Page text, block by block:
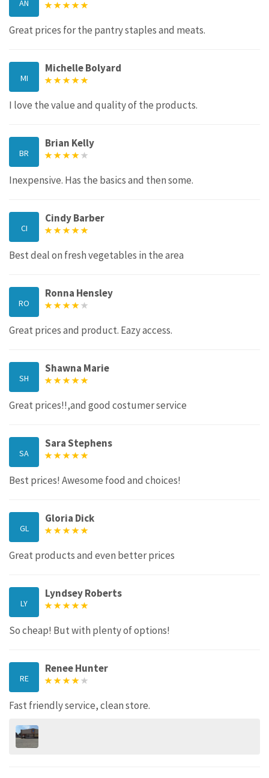
AN
Great prices for the pantry staples and meats.
MI
Michelle Bolyard
I love the value and quality of the products.
BR
Brian Kelly
Inexpensive. Has the basics and then some.
CI
Cindy Barber
Best deal on fresh vegetables in the area
RO
Ronna Hensley
Great prices and product. Eazy access.
SH
Shawna Marie
Great prices!!,and good costumer service
SA
Sara Stephens
Best prices! Awesome food and choices!
GL
Gloria Dick
Great products and even better prices
LY
Lyndsey Roberts
So cheap! But with plenty of options!
RE
Renee Hunter
Fast friendly service, clean store.